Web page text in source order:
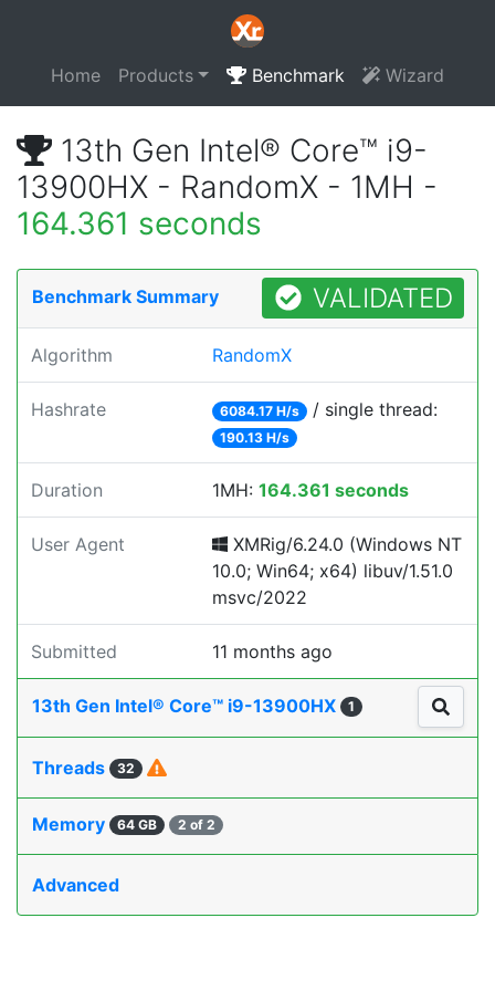
Home Products Benchmark Wizard
13th Gen Intel® Core™ i9-
13900HX - RandomX - 1MH -
164.361 seconds
Benchmark Summary VALIDATED
Algorithm RandomX
Hashrate 6084.17 H/s / single thread:
190.13 H/s
Duration 1MH: 164.361 seconds
User Agent
XMRig/6.24.0 (Windows NT
10.0; Win64; x64) libuv/1.51.0
msvc/2022
Submitted 11 months ago
13th Gen Intel® Core™ i9-13900HX 1
Threads 32
Memory 64 GB 2 of 2
Advanced